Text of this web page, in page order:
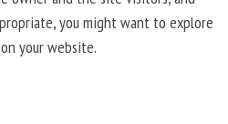
you might want to explore
your website.